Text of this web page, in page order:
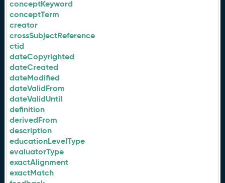
conceptKeyword
conceptTerm
creator
crossSubjectReference
ctid
dateCopyrighted
dateCreated
dateModified
dateValidFrom
dateValidUntil
definition
derivedFrom
description
educationLevelType
evaluatorType
exactAlignment
exactMatch